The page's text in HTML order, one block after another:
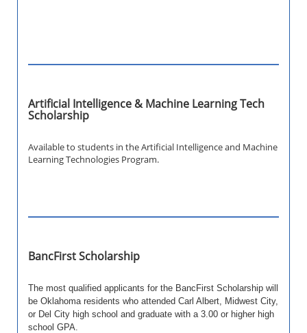
Artificial Intelligence & Machine Learning Tech
Scholarship
Available to students in the Artificial Intelligence and Machine
Learning Technologies Program.
BancFirst Scholarship
The most qualified applicants for the BancFirst Scholarship will
be Oklahoma residents who attended Carl Albert, Midwest City,
or Del City high school and graduate with a 3.00 or higher high
school GPA.